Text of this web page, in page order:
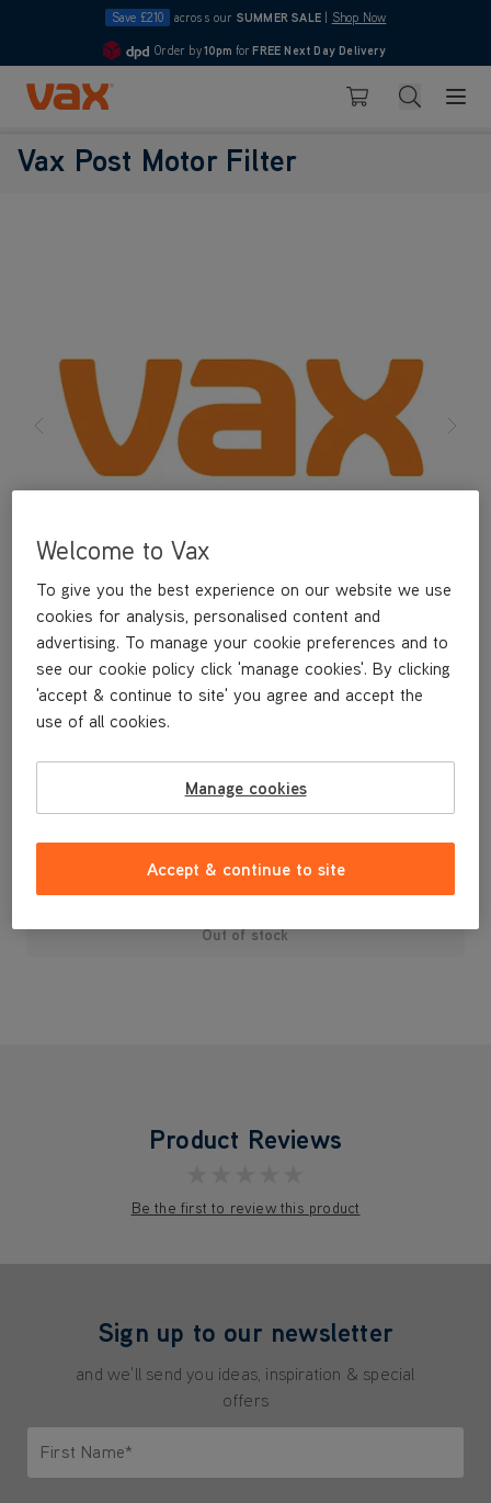
Save £210 across our SUMMER SALE Shop Now
4.7
Order by10pm for FREE Next Day Delivery
Skip to Content
Basket Search
Vax Post Motor Filter
vacuum cleaner.
£12.99
Out of stock
Product Reviews
Be the first to review this product
Sign up to our newsletter
and we'll send you ideas, inspiration & special
offers
First Name*
Welcome to Vax
To give you the best experience on our website we use
cookies for analysis, personalised content and
advertising. To manage your cookie preferences and to
see our cookie policy click 'manage cookies'. By clicking
'accept & continue to site' you agree and accept the
use of all cookies.
Manage cookies
Accept & continue to site